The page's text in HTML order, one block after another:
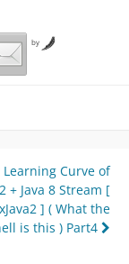
by
Curve of
+ Java 8 Stream [
] ( What the
is this ) Part4